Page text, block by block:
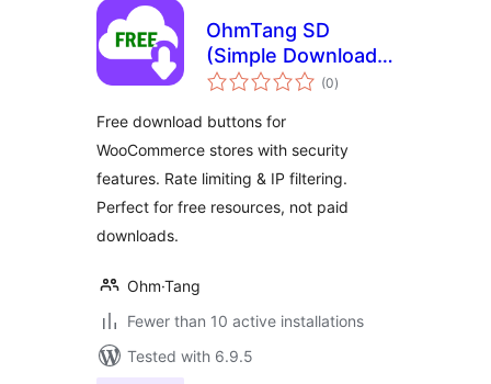
OhmTang SD
(Simple Download)
for WooCommerce
(0total
ratings
)
Free download buttons for
WooCommerce stores with security
features. Rate limiting & IP filtering.
Perfect for free resources, not paid
downloads.
Ohm·Tang
Fewer than 10 active installations
Tested with 6.9.5